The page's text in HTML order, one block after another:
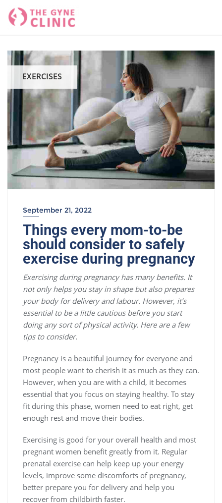
EXERCISES
September 21, 2022
Things every mom-to-be
should consider to safely
exercise during pregnancy
Exercising during pregnancy has many benefits. It
not only helps you stay in shape but also prepares
your body for delivery and labour. However, it’s
essential to be a little cautious before you start
doing any sort of physical activity. Here are a few
tips to consider.
Pregnancy is a beautiful journey for everyone and
most people want to cherish it as much as they can.
However, when you are with a child, it becomes
essential that you focus on staying healthy. To stay
fit during this phase, women need to eat right, get
enough rest and move their bodies.
Exercising is good for your overall health and most
pregnant women benefit greatly from it. Regular
prenatal exercise can help keep up your energy
levels, improve some discomforts of pregnancy,
better prepare you for delivery and help you
recover from childbirth faster.